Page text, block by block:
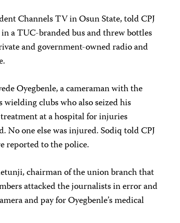
Channels TV in Osun State, told CPJ
a TUC-branded bus and threw bottles
and government-owned radio and
Oyegbenle, a cameraman with the
clubs who also seized his
at a hospital for injuries
No one else was injured. Sodiq told CPJ
reported to the police.
chairman of the union branch that
attacked the journalists in error and
and pay for Oyegbenle’s medical